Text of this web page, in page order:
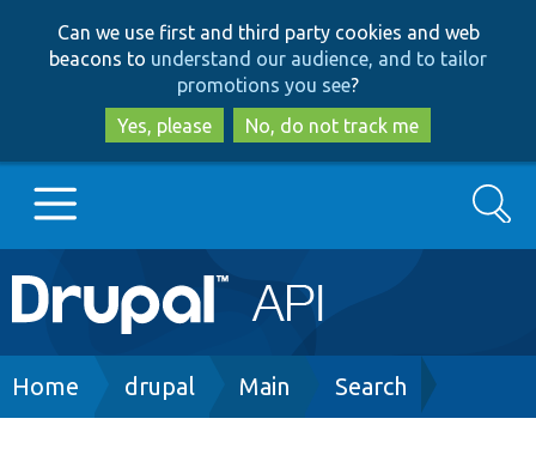
to
main
content
to
search
Can we use first and third party cookies and web
beacons to understand our audience, and to tailor
promotions you see?
Yes, please
No, do not track me
Main
navigation
Go to Drupal.org
Search
Breadcrumb
Home drupal Main Search